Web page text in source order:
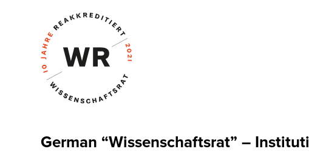
German “Wissenschaftsrat” –